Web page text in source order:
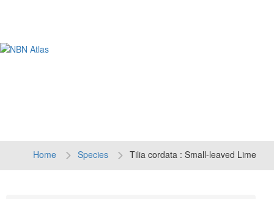
Home Species Tilia cordata : Small-leaved Lime